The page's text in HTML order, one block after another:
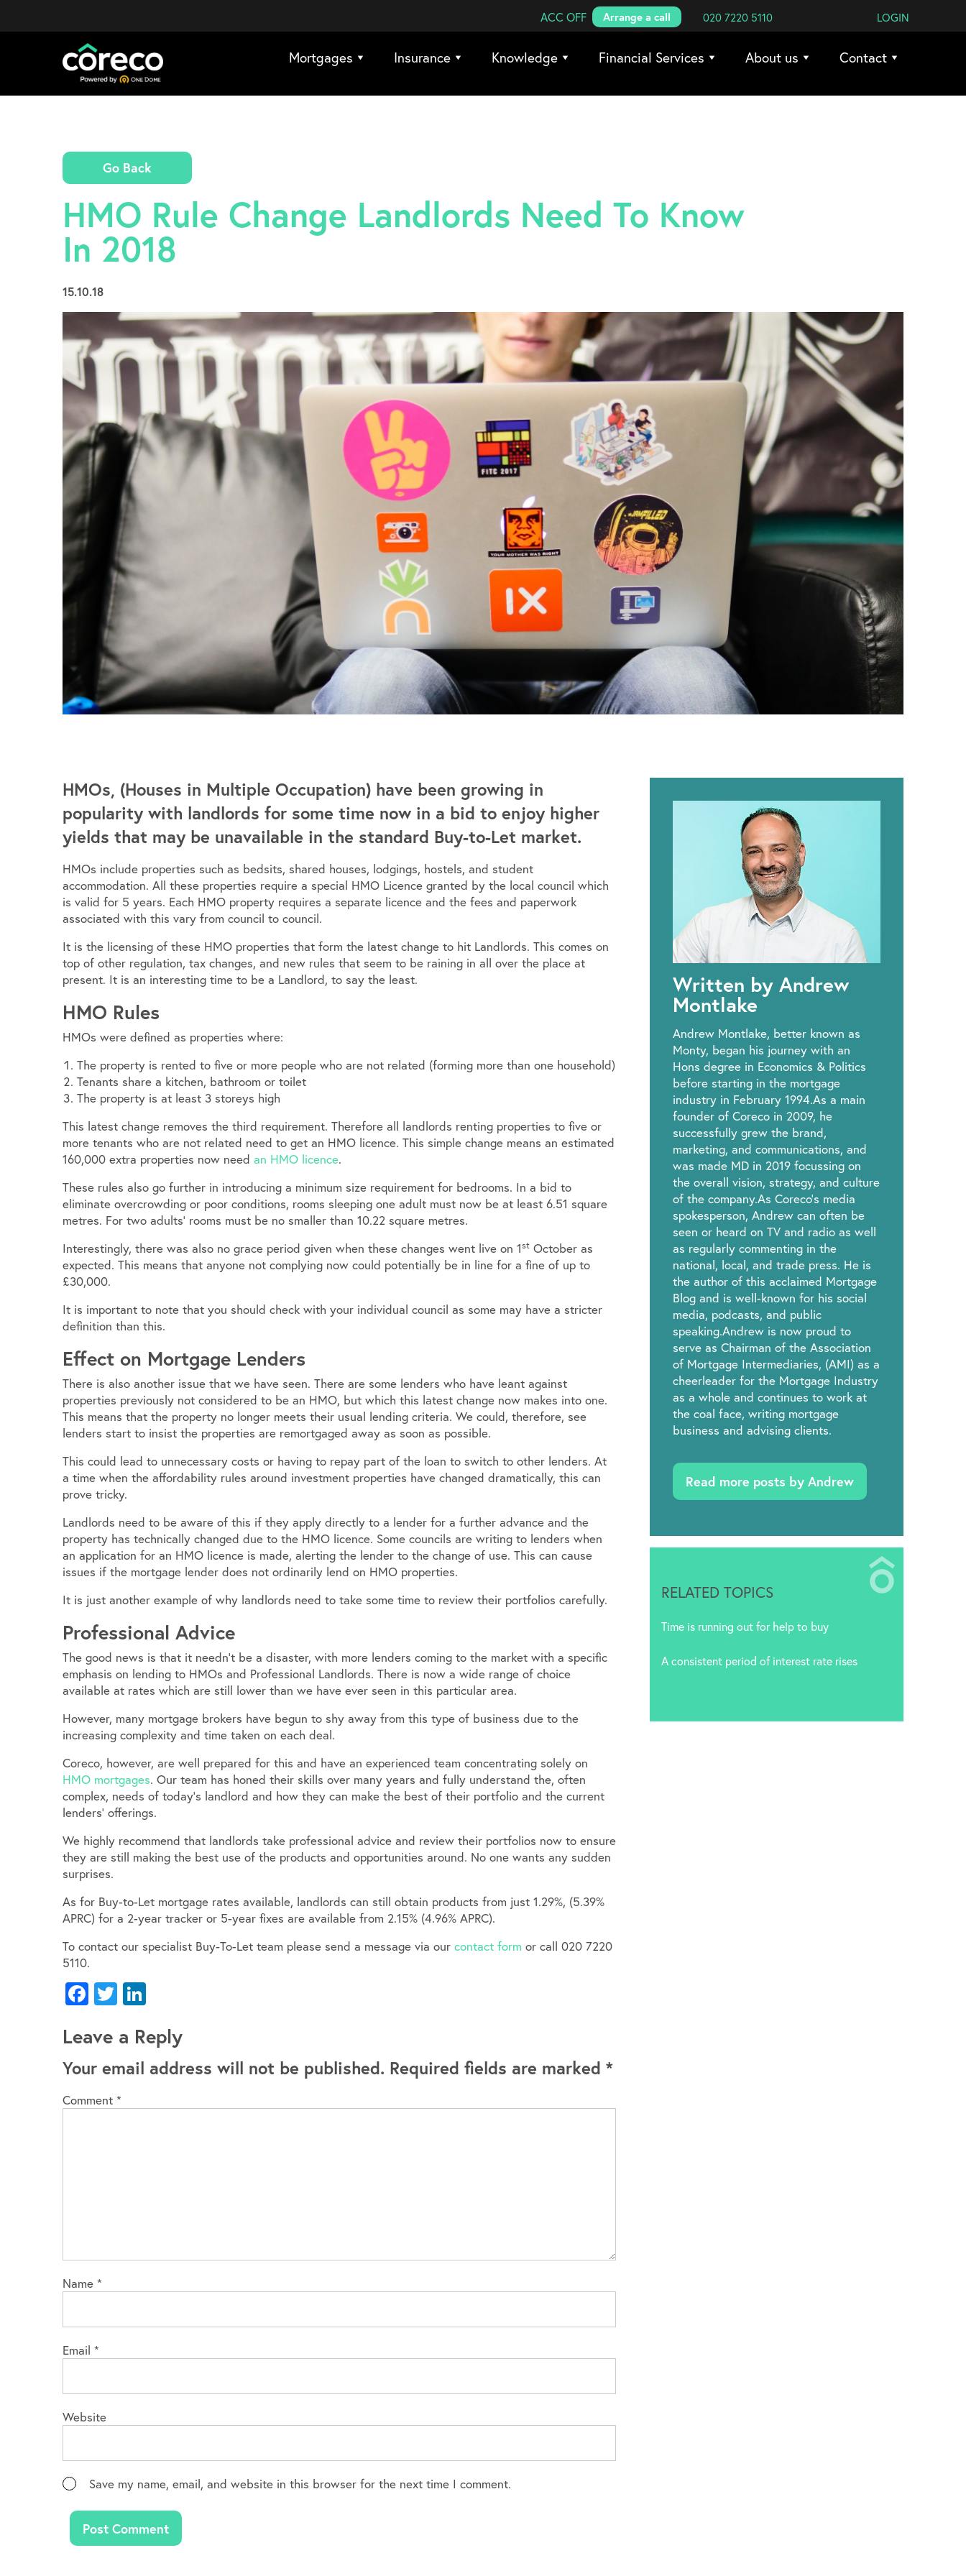
ACC OFF Arrange a call 020 7220 5110 LOGIN
Mortgages Insurance Knowledge Financial Services About us Contact
Search Coreco
Go Back
HMO Rule Change Landlords Need To Know
In 2018
15.10.18
HMOs, (Houses in Multiple Occupation) have been growing in
popularity with landlords for some time now in a bid to enjoy higher
yields that may be unavailable in the standard Buy-to-Let market.
HMOs include properties such as bedsits, shared houses, lodgings, hostels, and student
accommodation. All these properties require a special HMO Licence granted by the local council which
is valid for 5 years. Each HMO property requires a separate licence and the fees and paperwork
associated with this vary from council to council.
It is the licensing of these HMO properties that form the latest change to hit Landlords. This comes on
top of other regulation, tax changes, and new rules that seem to be raining in all over the place at
present. It is an interesting time to be a Landlord, to say the least.
HMO Rules
HMOs were defined as properties where:
The property is rented to five or more people who are not related (forming more than one household)
Tenants share a kitchen, bathroom or toilet
The property is at least 3 storeys high
This latest change removes the third requirement. Therefore all landlords renting properties to five or
more tenants who are not related need to get an HMO licence. This simple change means an estimated
160,000 extra properties now need an HMO licence.
These rules also go further in introducing a minimum size requirement for bedrooms. In a bid to
eliminate overcrowding or poor conditions, rooms sleeping one adult must now be at least 6.51 square
metres. For two adults’ rooms must be no smaller than 10.22 square metres.
Interestingly, there was also no grace period given when these changes went live on 1st October as
expected. This means that anyone not complying now could potentially be in line for a fine of up to
£30,000.
It is important to note that you should check with your individual council as some may have a stricter
definition than this.
Effect on Mortgage Lenders
There is also another issue that we have seen. There are some lenders who have leant against
properties previously not considered to be an HMO, but which this latest change now makes into one.
This means that the property no longer meets their usual lending criteria. We could, therefore, see
lenders start to insist the properties are remortgaged away as soon as possible.
This could lead to unnecessary costs or having to repay part of the loan to switch to other lenders. At
a time when the affordability rules around investment properties have changed dramatically, this can
prove tricky.
Landlords need to be aware of this if they apply directly to a lender for a further advance and the
property has technically changed due to the HMO licence. Some councils are writing to lenders when
an application for an HMO licence is made, alerting the lender to the change of use. This can cause
issues if the mortgage lender does not ordinarily lend on HMO properties.
It is just another example of why landlords need to take some time to review their portfolios carefully.
Professional Advice
The good news is that it needn’t be a disaster, with more lenders coming to the market with a specific
emphasis on lending to HMOs and Professional Landlords. There is now a wide range of choice
available at rates which are still lower than we have ever seen in this particular area.
However, many mortgage brokers have begun to shy away from this type of business due to the
increasing complexity and time taken on each deal.
Coreco, however, are well prepared for this and have an experienced team concentrating solely on
HMO mortgages. Our team has honed their skills over many years and fully understand the, often
complex, needs of today’s landlord and how they can make the best of their portfolio and the current
lenders’ offerings.
We highly recommend that landlords take professional advice and review their portfolios now to ensure
they are still making the best use of the products and opportunities around. No one wants any sudden
surprises.
As for Buy-to-Let mortgage rates available, landlords can still obtain products from just 1.29%, (5.39%
APRC) for a 2-year tracker or 5-year fixes are available from 2.15% (4.96% APRC).
To contact our specialist Buy-To-Let team please send a message via our contact form or call 020 7220
5110.
Facebook
Twitter
Leave a Reply
Your email address will not be published. Required fields are marked *
Comment *
Name *
Email *
Website
Save my name, email, and website in this browser for the next time I comment.
Written by Andrew
Montlake
Andrew Montlake, better known as
Monty, began his journey with an
Hons degree in Economics & Politics
before starting in the mortgage
industry in February 1994.As a main
founder of Coreco in 2009, he
successfully grew the brand,
marketing, and communications, and
was made MD in 2019 focussing on
the overall vision, strategy, and culture
of the company.As Coreco’s media
spokesperson, Andrew can often be
seen or heard on TV and radio as well
as regularly commenting in the
national, local, and trade press. He is
the author of this acclaimed Mortgage
Blog and is well-known for his social
media, podcasts, and public
speaking.Andrew is now proud to
serve as Chairman of the Association
of Mortgage Intermediaries, (AMI) as a
cheerleader for the Mortgage Industry
as a whole and continues to work at
the coal face, writing mortgage
business and advising clients.
Read more posts by Andrew
RELATED TOPICS
Time is running out for help to buy
A consistent period of interest rate rises